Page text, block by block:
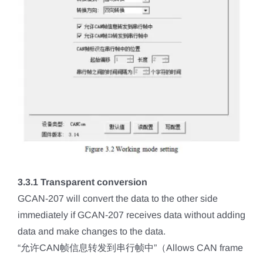
3.3.1 Transparent conversion
GCAN-207 will convert the data to the other side
immediately if GCAN-207 receives data without adding
data and make changes to the data.
“允许CAN帧信息转发到串行帧中”（Allows CAN frame